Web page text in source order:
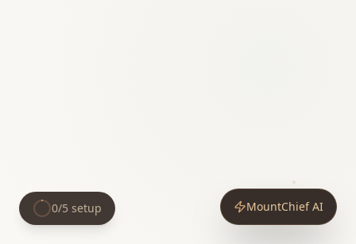
MountChief AI
0/5 setup